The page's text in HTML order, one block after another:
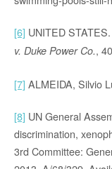
[6] UNITED
v. Duke Power Co.,
[7] ALMEIDA, Silvio
[8] UN General
discrimination,
3rd Committee: